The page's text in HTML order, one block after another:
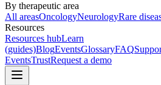
By therapeutic area
All areasOncologyNeurologyRare
Resources
Resources hubLearn
(guides)BlogEventsGlossaryFAQ
EventsTrustRequest a demo